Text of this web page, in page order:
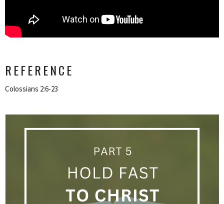
REFERENCE
Colossians 2:6-23